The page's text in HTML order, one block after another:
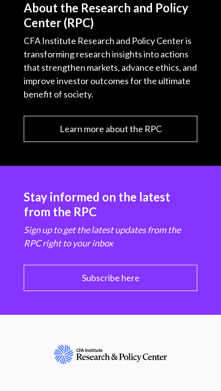
About the Research and Policy
Center (RPC)
CFA Institute Research and Policy Center is
transforming research insights into actions
that strengthen markets, advance ethics, and
improve investor outcomes for the ultimate
benefit of society.
Learn more about the RPC
Stay informed on the latest
from the RPC
Sign up to get the latest updates from the
RPC right to your inbox
Subscribe here